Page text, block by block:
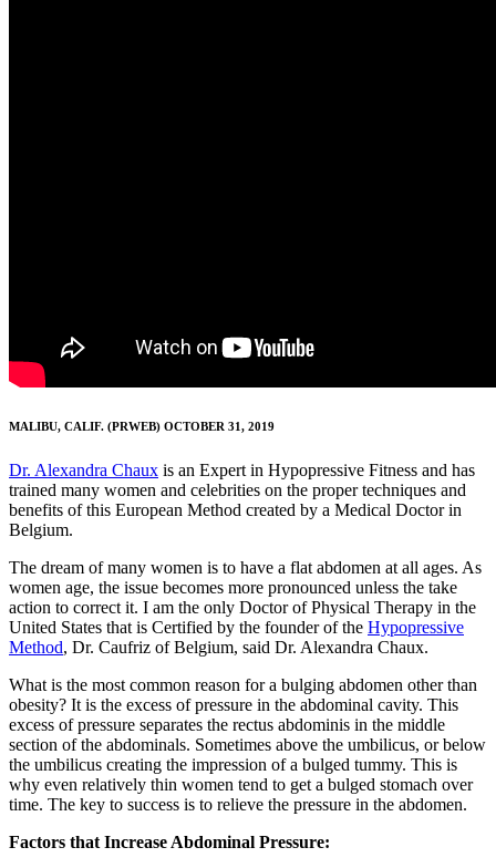
MALIBU, CALIF. (PRWEB) OCTOBER 31, 2019
Dr. Alexandra Chaux is an Expert in Hypopressive Fitness and has
trained many women and celebrities on the proper techniques and
benefits of this European Method created by a Medical Doctor in
Belgium.
The dream of many women is to have a flat abdomen at all ages. As
women age, the issue becomes more pronounced unless the take
action to correct it. I am the only Doctor of Physical Therapy in the
United States that is Certified by the founder of the Hypopressive
Method, Dr. Caufriz of Belgium, said Dr. Alexandra Chaux.
What is the most common reason for a bulging abdomen other than
obesity? It is the excess of pressure in the abdominal cavity. This
excess of pressure separates the rectus abdominis in the middle
section of the abdominals. Sometimes above the umbilicus, or below
the umbilicus creating the impression of a bulged tummy. This is
why even relatively thin women tend to get a bulged stomach over
time. The key to success is to relieve the pressure in the abdomen.
Factors that Increase Abdominal Pressure: